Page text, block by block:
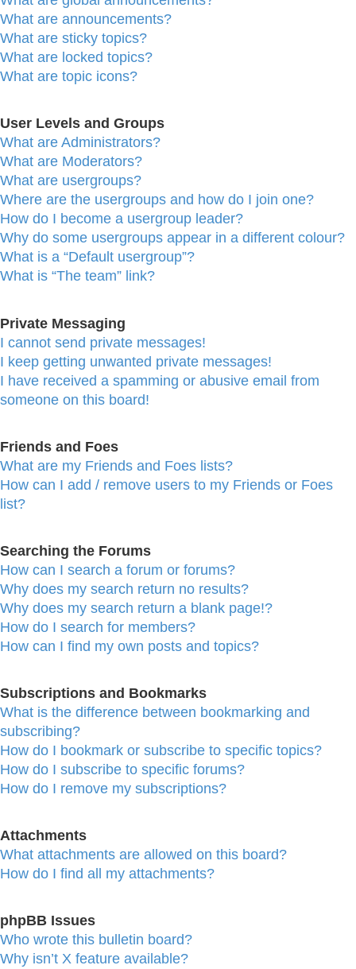
What are announcements?
What are sticky topics?
What are locked topics?
What are topic icons?
User Levels and Groups
What are Administrators?
What are Moderators?
What are usergroups?
Where are the usergroups and how do I join one?
How do I become a usergroup leader?
Why do some usergroups appear in a different colour?
What is a “Default usergroup”?
What is “The team” link?
Private Messaging
I cannot send private messages!
I keep getting unwanted private messages!
I have received a spamming or abusive email from
someone on this board!
Friends and Foes
What are my Friends and Foes lists?
How can I add / remove users to my Friends or Foes
list?
Searching the Forums
How can I search a forum or forums?
Why does my search return no results?
Why does my search return a blank page!?
How do I search for members?
How can I find my own posts and topics?
Subscriptions and Bookmarks
What is the difference between bookmarking and
subscribing?
How do I bookmark or subscribe to specific topics?
How do I subscribe to specific forums?
How do I remove my subscriptions?
Attachments
What attachments are allowed on this board?
How do I find all my attachments?
phpBB Issues
Who wrote this bulletin board?
Why isn’t X feature available?